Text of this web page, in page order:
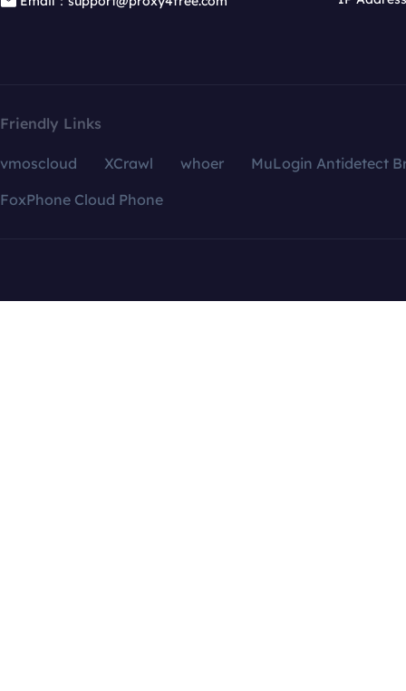
Friendly Links
vmoscloud XCrawl whoer
MuLogin Antidetect
FoxPhone Cloud Phone